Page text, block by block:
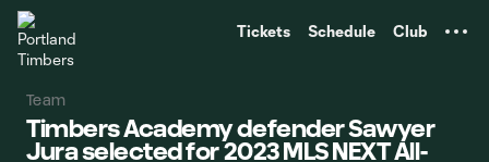
Tickets Schedule Club
Team
Timbers Academy defender Sawyer
Jura selected for 2023 MLS NEXT All-